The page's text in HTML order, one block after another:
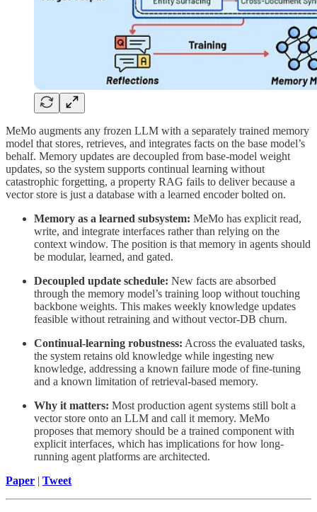
MeMo augments any frozen LLM with a separately trained memory
model that stores, retrieves, and integrates facts on the base model’s
behalf. Memory updates are decoupled from base-model weight
updates, so the system supports continual learning without
catastrophic forgetting, a property RAG fails to deliver because a
vector store is just a database with a learned encoder bolted on.
Memory as a learned subsystem: MeMo has explicit read,
write, and integrate interfaces rather than relying on the
context window. The position is that memory in agents should
be modular, learned, and gated.
Decoupled update schedule: New facts are absorbed
through the memory model’s training loop without touching
backbone weights. This makes weekly knowledge updates
feasible without retraining and without vector-DB churn.
Continual-learning robustness: Across the evaluated tasks,
the system retains old knowledge while ingesting new
knowledge, addressing a known failure mode of fine-tuning
and a known limitation of retrieval-based memory.
Why it matters: Most production agent systems still bolt a
vector store onto an LLM and call it memory. MeMo
proposes that memory should be a trained component with
explicit interfaces, which has implications for how long-
running agent platforms are architected.
Paper | Tweet